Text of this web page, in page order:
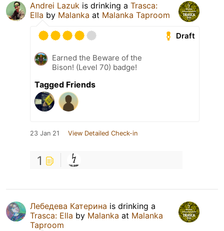
Andrei Lazuk is drinking a Trasca:
Ella by Malanka at Malanka Taproom
Draft
Earned the Beware of the
Bison! (Level 70) badge!
Tagged Friends
23 Jan 21 View Detailed Check-in
1
Лебедева Катерина is drinking a
Trasca: Ella by Malanka at Malanka
Taproom